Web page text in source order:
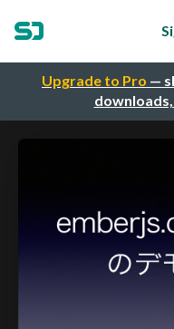
Upgrade to Pro —